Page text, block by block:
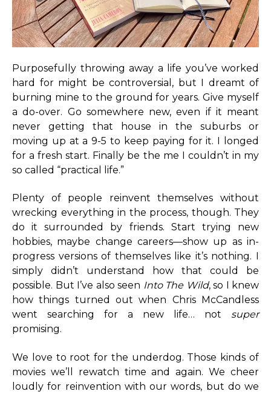
Purposefully throwing away a life you’ve worked
hard for might be controversial, but I dreamt of
burning mine to the ground for years. Give myself
a do-over. Go somewhere new, even if it meant
never getting that house in the suburbs or
moving up at a 9-5 to keep paying for it. I longed
for a fresh start. Finally be the me I couldn’t in my
so called “practical life.”
Plenty of people reinvent themselves without
wrecking everything in the process, though. They
do it surrounded by friends. Start trying new
hobbies, maybe change careers—show up as in-
progress versions of themselves like it’s nothing. I
simply didn’t understand how that could be
possible. But I’ve also seen Into The Wild, so I knew
how things turned out when Chris McCandless
went searching for a new life… not super
promising.
We love to root for the underdog. Those kinds of
movies we’ll rewatch time and again. We cheer
loudly for reinvention with our words, but do we